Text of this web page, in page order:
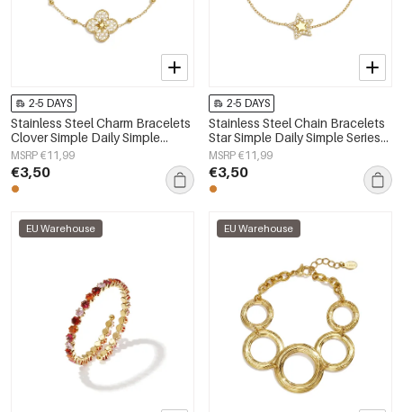
2-5 DAYS
Stainless Steel Charm Bracelets
Clover Simple Daily Simple
Series Women's jewelry
MSRP €11,99
€3,50
2-5 DAYS
Stainless Steel Chain Bracelets
Star Simple Daily Simple Series
Women's jewelry
MSRP €11,99
€3,50
EU Warehouse EU Warehouse